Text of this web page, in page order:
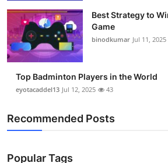
Best Strategy to
Game
binodkumar Jul 11, 2025
Top Badminton Players in the World
eyotacaddel13 Jul 12, 2025 43
Recommended Posts
Popular Tags